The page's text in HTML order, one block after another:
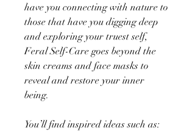
have you connecting with nature to
those that have you digging deep
and exploring your truest self,
Feral Self-Care goes beyond the
skin creams and face masks to
reveal and restore your inner
being.
You’ll find inspired ideas such as: